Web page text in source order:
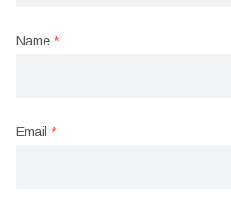
Name *
Email *